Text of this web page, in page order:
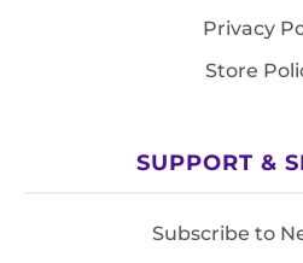
Privacy
Store
SUPPORT &
Subscribe to